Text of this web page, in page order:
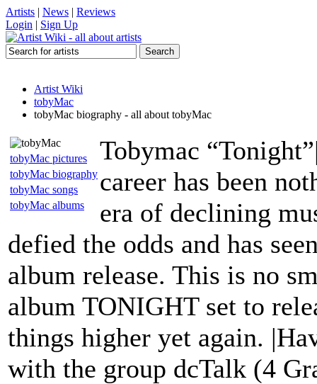
Artists | News | Reviews
Login | Sign Up
Artist Wiki
tobyMac
tobyMac biography - all about tobyMac
tobyMac pictures
tobyMac biography
tobyMac songs
tobyMac albums
Tobymac
career has been
era of declining
defied the odds and has
album release. This is no
album TONIGHT set to
things higher yet again.
with the group dcTalk (4